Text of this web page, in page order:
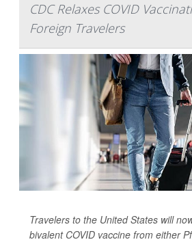
CDC Relaxes COVID
Foreign Travelers
Travelers to the United States will
bivalent COVID vaccine from either